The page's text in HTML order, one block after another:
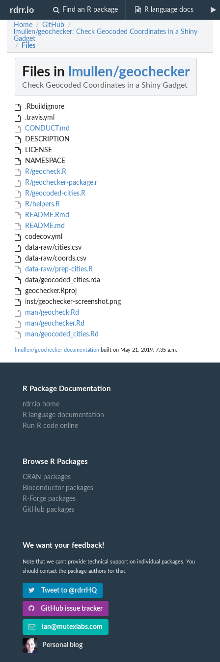
rdrr.io Find an R package R language docs
Home / GitHub /
lmullen/geochecker: Check Geocoded Coordinates in a Shiny
Gadget
/ Files
Files in lmullen/geochecker
Check Geocoded Coordinates in a Shiny Gadget
.Rbuildignore
.travis.yml
CONDUCT.md
DESCRIPTION
LICENSE
NAMESPACE
R/geocheck.R
R/geochecker-package.r
R/geocoded-cities.R
R/helpers.R
README.Rmd
README.md
codecov.yml
data-raw/cities.csv
data-raw/coords.csv
data-raw/prep-cities.R
data/geocoded_cities.rda
geochecker.Rproj
inst/geochecker-screenshot.png
man/geocheck.Rd
man/geochecker.Rd
man/geocoded_cities.Rd
lmullen/geochecker documentation built on May 21, 2019, 7:35 a.m.
R Package Documentation
rdrr.io home
R language documentation
Run R code online
Browse R Packages
CRAN packages
Bioconductor packages
R-Forge packages
GitHub packages
We want your feedback!
Note that we can't provide technical support on individual packages. You
should contact the package authors for that.
Tweet to @rdrrHQ
GitHub issue tracker
ian@mutexlabs.com
Personal blog